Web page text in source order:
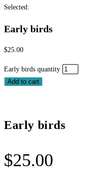
Selected:
Early birds
$25.00
Early birds quantity
Add to cart
Early birds
$25.00